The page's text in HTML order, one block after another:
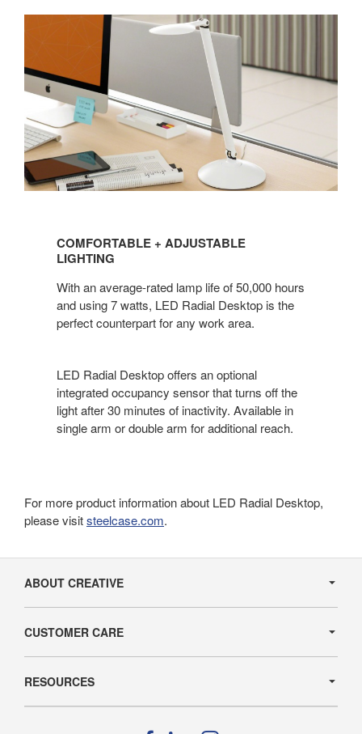
ADJUSTABLE
COMFORTABLE + ADJUSTABLE
LIGHTING
With an average-rated lamp life of 50,000 hours
and using 7 watts, LED Radial Desktop is the
perfect counterpart for any work area.
LED Radial Desktop offers an optional
integrated occupancy sensor that turns off the
light after 30 minutes of inactivity. Available in
single arm or double arm for additional reach.
For more product information about LED Radial Desktop,
please visitsteelcase.com.
Navigation
ABOUT CREATIVE
CUSTOMER CARE
RESOURCES